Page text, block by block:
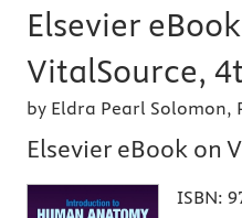
Elsevier
VitalSource,
by Eldra Pearl Solomon,
Elsevier eBook on
ISBN: